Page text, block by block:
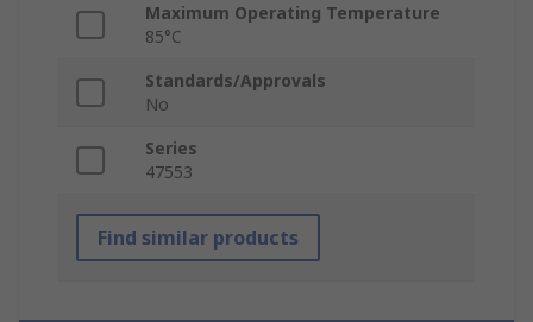
Maximum Operating Temperature
85°C
Standards/Approvals
No
Series
47553
Find similar products